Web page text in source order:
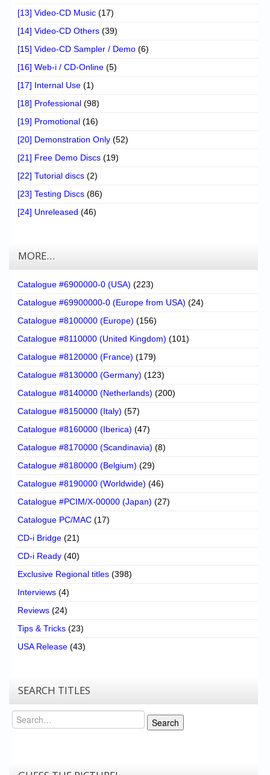
[13] Video-CD Music (17)
[14] Video-CD Others (39)
[15] Video-CD Sampler / Demo (6)
[16] Web-i / CD-Online (5)
[17] Internal Use (1)
[18] Professional (98)
[19] Promotional (16)
[20] Demonstration Only (52)
[21] Free Demo Discs (19)
[22] Tutorial discs (2)
[23] Testing Discs (86)
[24] Unreleased (46)
MORE…
Catalogue #6900000-0 (USA) (223)
Catalogue #69900000-0 (Europe from USA) (24)
Catalogue #8100000 (Europe) (156)
Catalogue #8110000 (United Kingdom) (101)
Catalogue #8120000 (France) (179)
Catalogue #8130000 (Germany) (123)
Catalogue #8140000 (Netherlands) (200)
Catalogue #8150000 (Italy) (57)
Catalogue #8160000 (Iberica) (47)
Catalogue #8170000 (Scandinavia) (8)
Catalogue #8180000 (Belgium) (29)
Catalogue #8190000 (Worldwide) (46)
Catalogue #PCIM/X-00000 (Japan) (27)
Catalogue PC/MAC (17)
CD-i Bridge (21)
CD-i Ready (40)
Exclusive Regional titles (398)
Interviews (4)
Reviews (24)
Tips & Tricks (23)
USA Release (43)
SEARCH TITLES
Search
Search